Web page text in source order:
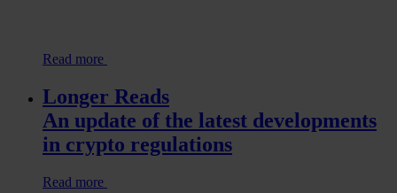
Read more
Longer Reads
An update of the latest developments
in crypto regulations
Read more